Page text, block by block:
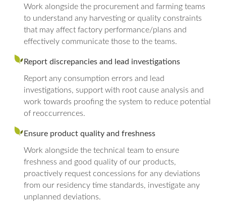
Work alongside the procurement and farming teams
to understand any harvesting or quality constraints
that may affect factory performance/plans and
effectively communicate those to the teams.
Report discrepancies and lead investigations
Report any consumption errors and lead
investigations, support with root cause analysis and
work towards proofing the system to reduce potential
of reoccurrences.
Ensure product quality and freshness
Work alongside the technical team to ensure
freshness and good quality of our products,
proactively request concessions for any deviations
from our residency time standards, investigate any
unplanned deviations.